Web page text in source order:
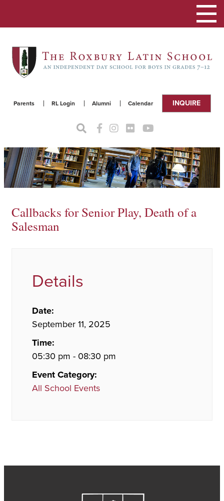
Parents RL Login Alumni Calendar INQUIRE
Toggle
Callbacks for Senior Play, Death of a
Salesman
Details
Date:
September 11, 2025
Time:
05:30 pm - 08:30 pm
Event Category:
All School Events